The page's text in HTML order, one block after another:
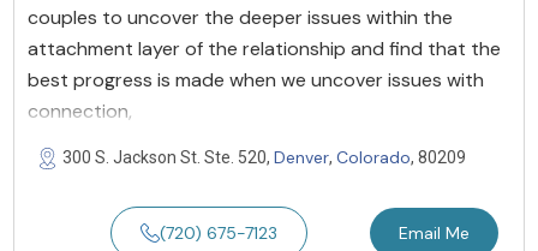
couples to uncover the deeper issues within the
attachment layer of the relationship and find that the
best progress is made when we uncover issues with
connection,
300 S. Jackson St. Ste. 520, Denver, Colorado, 80209
(720) 675-7123 Email Me